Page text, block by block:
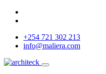
+254 721 302 213
info@maliera.com